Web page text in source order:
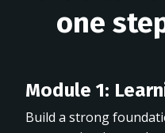
one
Module 1:
Build a strong